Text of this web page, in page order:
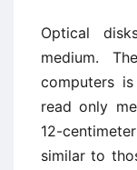
Optical
medium.
computers
read only
12-
similar to